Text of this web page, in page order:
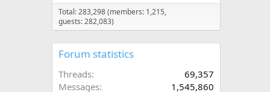
Total: 283,298 (members: 1,215,
guests: 282,083)
Forum statistics
Threads
69,357
Messages
1,545,860